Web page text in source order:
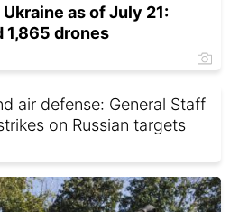
as of July 21:
1,865 drones
air defense: General Staff
on Russian targets